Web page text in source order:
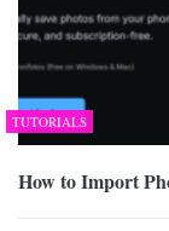
TUTORIALS
How to Import